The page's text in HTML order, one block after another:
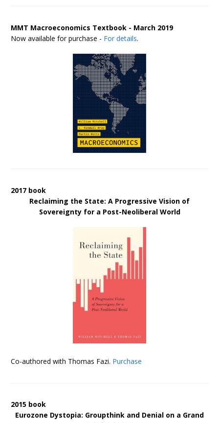
MMT Macroeconomics Textbook - March 2019
Now available for purchase - For details.
2017 book
Reclaiming the State: A Progressive Vision of
Sovereignty for a Post-Neoliberal World
Co-authored with Thomas Fazi. Purchase
2015 book
Eurozone Dystopia: Groupthink and Denial on a Grand